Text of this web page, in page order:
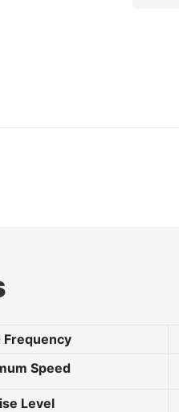
Frequency
Speed
Level